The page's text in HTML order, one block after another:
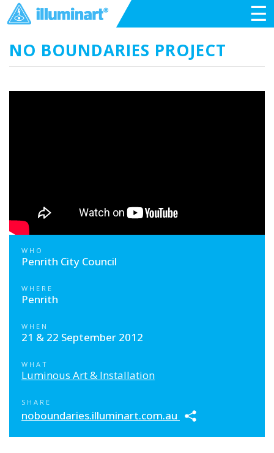
☰
NO BOUNDARIES PROJECT
WHO
Penrith City Council
WHERE
Penrith
WHEN
21 & 22 September 2012
WHAT
Luminous Art & Installation
SHARE
noboundaries.illuminart.com.au